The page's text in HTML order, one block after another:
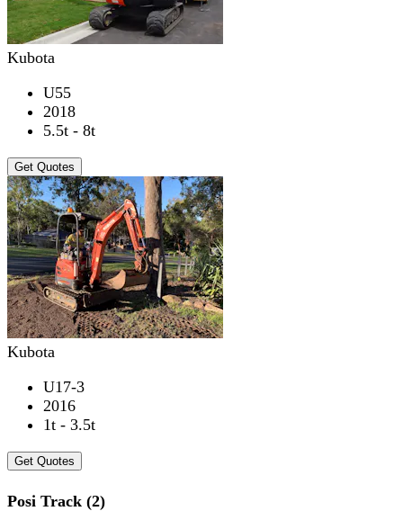
Kubota
U55
2018
5.5t - 8t
Get Quotes
Kubota
U17-3
2016
1t - 3.5t
Get Quotes
Posi Track (2)